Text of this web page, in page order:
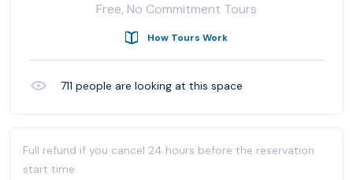
Free, No Commitment Tours
How Tours Work
711 people are looking at this space
Full refund if you cancel 24 hours before the reservation
start time.